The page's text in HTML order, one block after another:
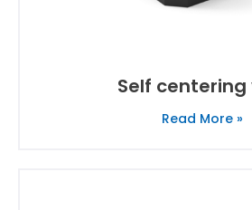
Self centering
Read More »